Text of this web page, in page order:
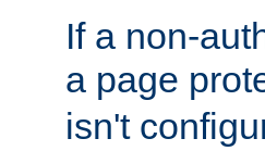
If a non-
a page
isn't